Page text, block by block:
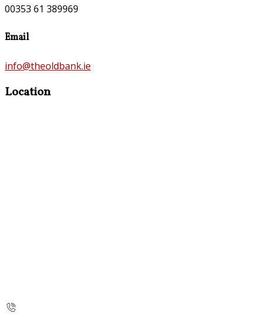
00353 61 389969
Email
info@theoldbank.ie
Location